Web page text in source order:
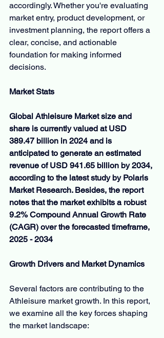
accordingly. Whether you're evaluating
market entry, product development, or
investment planning, the report offers a
clear, concise, and actionable
foundation for making informed
decisions.
Market Stats
Global Athleisure Market size and
share is currently valued at USD
389.47 billion in 2024 and is
anticipated to generate an estimated
revenue of USD 941.65 billion by 2034,
according to the latest study by Polaris
Market Research. Besides, the report
notes that the market exhibits a robust
9.2% Compound Annual Growth Rate
(CAGR) over the forecasted timeframe,
2025 - 2034
Growth Drivers and Market Dynamics
Several factors are contributing to the
Athleisure market growth. In this report,
we examine all the key forces shaping
the market landscape: